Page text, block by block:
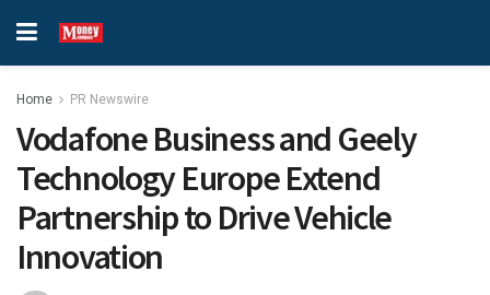
Home PR Newswire
Vodafone Business and Geely
Technology Europe Extend
Partnership to Drive Vehicle
Innovation